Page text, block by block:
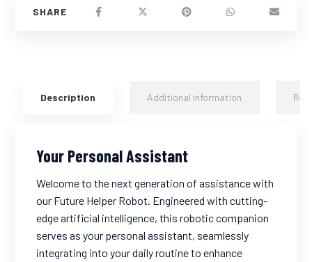
Description Additional information
Your Personal Assistant
Welcome to the next generation of assistance with
our Future Helper Robot. Engineered with cutting-
edge artificial intelligence, this robotic companion
serves as your personal assistant, seamlessly
integrating into your daily routine to enhance